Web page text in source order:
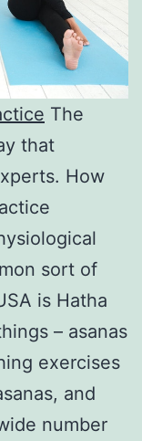
The
that
How
sort of
is Hatha
– asanas
exercises
and
number